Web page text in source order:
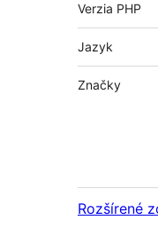
Verzia PHP
Jazyk
Značky
Rozšírené